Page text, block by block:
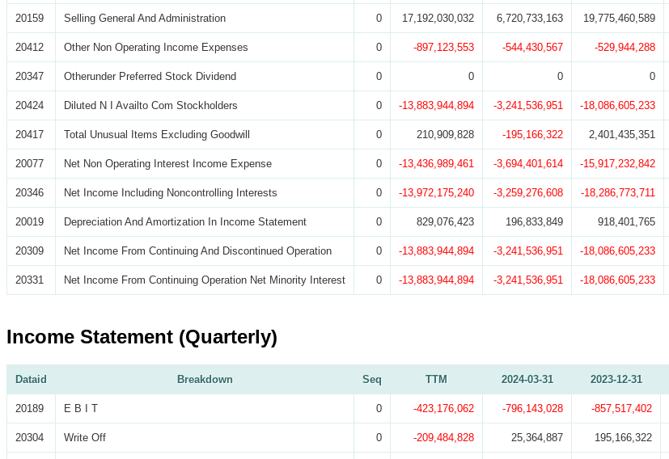
20159 Selling General And Administration 0 17,192,030,032 6,720,733,163 19,775,460,589
20412 Other Non Operating Income Expenses 0 -897,123,553 -544,430,567 -529,944,288
20347 Otherunder Preferred Stock Dividend 0 0 0 0
20424 Diluted N I Availto Com Stockholders 0 -13,883,944,894 -3,241,536,951 -18,086,605,233
20417 Total Unusual Items Excluding Goodwill 0 210,909,828 -195,166,322 2,401,435,351
20077 Net Non Operating Interest Income Expense 0 -13,436,989,461 -3,694,401,614 -15,917,232,842
20346 Net Income Including Noncontrolling Interests 0 -13,972,175,240 -3,259,276,608 -18,286,773,711
20019 Depreciation And Amortization In Income Statement 0 829,076,423 196,833,849 918,401,765
20309 Net Income From Continuing And Discontinued Operation 0 -13,883,944,894 -3,241,536,951 -18,086,605,233
20331 Net Income From Continuing Operation Net Minority Interest 0 -13,883,944,894 -3,241,536,951 -18,086,605,233
Income Statement (Quarterly)
Dataid Breakdown Seq TTM 2024-03-31 2023-12-31
20189 E B I T 0 -423,176,062 -796,143,028 -857,517,402
20304 Write Off 0 -209,484,828 25,364,887 195,166,322